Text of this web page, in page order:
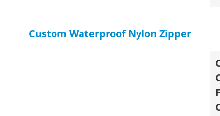
Custom Waterproof Nylon Zipper